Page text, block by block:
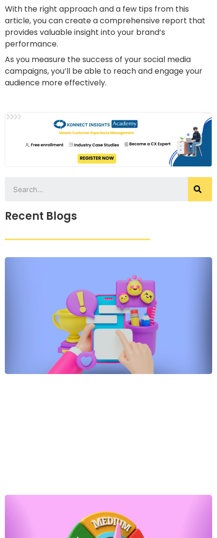
With the right approach and a few tips from this
article, you can create a comprehensive report that
provides valuable insight into your brand’s
performance.
As you measure the success of your social media
campaigns, you’ll be able to reach and engage your
audience more effectively.
Recent Blogs